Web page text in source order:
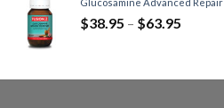
$38.95 – $63.95